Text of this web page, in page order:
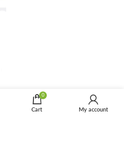
0
Cart My account